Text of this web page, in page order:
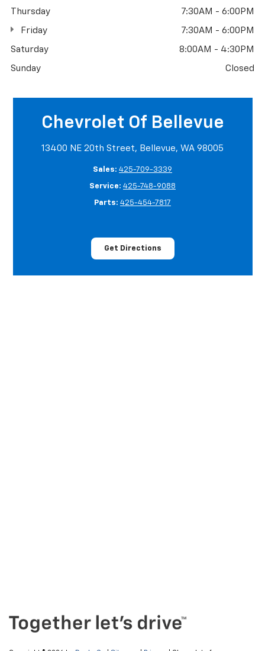
Thursday 7:30AM - 6:00PM
Friday 7:30AM - 6:00PM
Saturday 8:00AM - 4:30PM
Sunday Closed
Chevrolet Of Bellevue
13400 NE 20th Street, Bellevue, WA 98005
Sales: 425-709-3339
Service: 425-748-9088
Parts: 425-454-7817
Get Directions